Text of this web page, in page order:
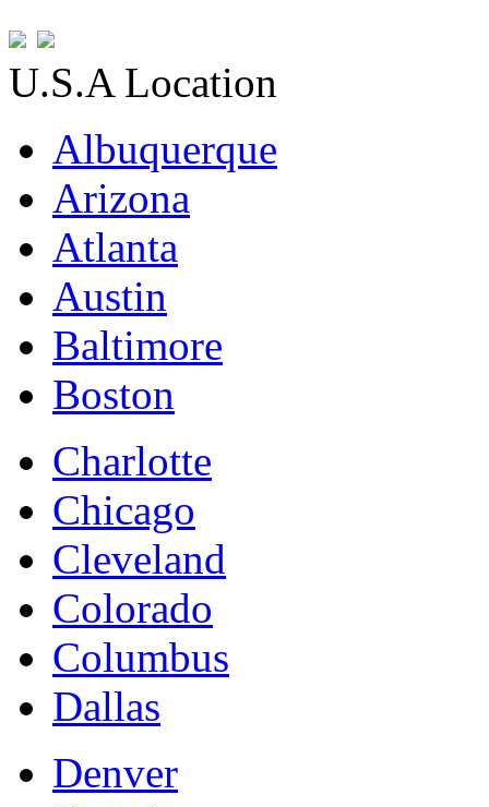
U.S.A Location
Albuquerque
Arizona
Atlanta
Austin
Baltimore
Boston
Charlotte
Chicago
Cleveland
Colorado
Columbus
Dallas
Denver